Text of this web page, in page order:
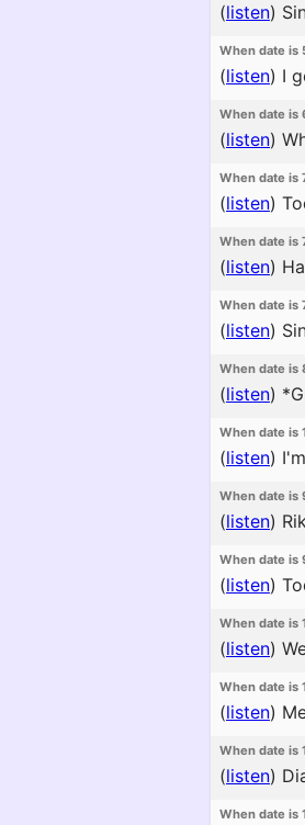
(listen)
When date is
(listen) I
When date is
(listen)
When date is
(listen)
When date is
(listen)
When date is
(listen)
When date is
(listen)
When date is
(listen)
When date is
(listen)
When date is
(listen)
When date is
(listen)
When date is
(listen)
When date is
(listen)
When date is